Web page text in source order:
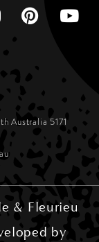
Australia 5171
& Fleurieu
by